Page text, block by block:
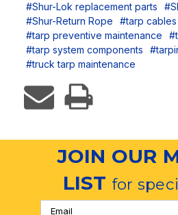
#Shur-Lok replacement parts
#Shur-Return Rope
#tarp cables
#tarp preventive maintenance
#tarp system components
#truck tarp maintenance
JOIN OUR
LISTfor
Email